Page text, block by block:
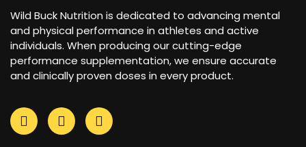
Wild Buck Nutrition is dedicated to advancing mental
and physical performance in athletes and active
individuals. When producing our cutting-edge
performance supplementation, we ensure accurate
and clinically proven doses in every product.